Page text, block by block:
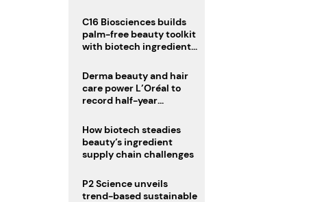
deadline
C16 Biosciences builds
palm-free beauty toolkit
with biotech ingredient
Derma beauty and hair
care power L’Oréal to
record half-year
How biotech steadies
beauty’s ingredient
supply chain challenges
P2 Science unveils
trend-based sustainable